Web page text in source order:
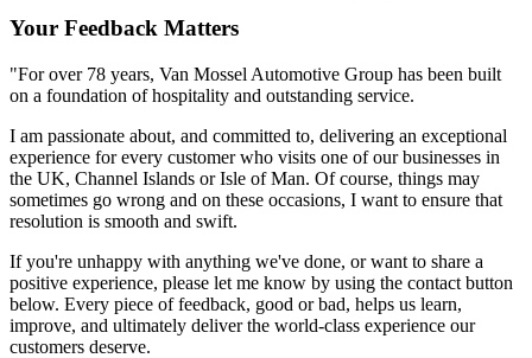
Your Feedback Matters
"For over 78 years, Van Mossel Automotive Group has been built
on a foundation of hospitality and outstanding service.
I am passionate about, and committed to, delivering an exceptional
experience for every customer who visits one of our businesses in
the UK, Channel Islands or Isle of Man. Of course, things may
sometimes go wrong and on these occasions, I want to ensure that
resolution is smooth and swift.
If you're unhappy with anything we've done, or want to share a
positive experience, please let me know by using the contact button
below. Every piece of feedback, good or bad, helps us learn,
improve, and ultimately deliver the world-class experience our
customers deserve.